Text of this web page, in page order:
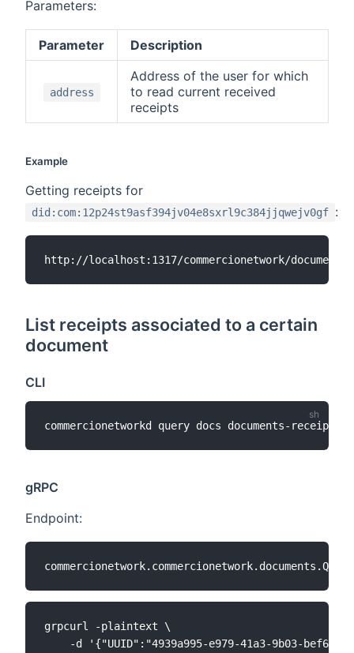
Parameters:
Parameter Description
address
Address of the user for which
to read current received
receipts
Example
Getting receipts for
did:com:12p24st9asf394jv04e8sxrl9c384jjqwejv0gf :
List receipts associated to a certain
document
CLI
commercionetworkd query docs documents-receipts
gRPC
Endpoint:
grpcurl -plaintext \
-d '{"UUID":"4939a995-e979-41a3-9b03-